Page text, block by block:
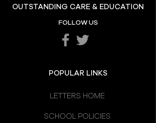
Omagh High School
Prizegiving 2026
OUTSTANDING CARE & EDUCATION
FOLLOW US
POPULAR LINKS
LETTERS HOME
SCHOOL POLICIES